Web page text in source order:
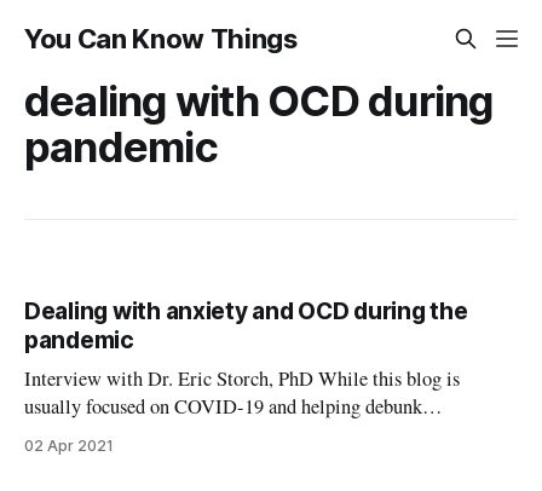
You Can Know Things
dealing with OCD during
pandemic
Dealing with anxiety and OCD during the
pandemic
Interview with Dr. Eric Storch, PhD While this blog is
usually focused on COVID-19 and helping debunk
misinformation, this post is a different. For this post, I wanted
to dive into one of the other major health crises caused by the
02 Apr 2021